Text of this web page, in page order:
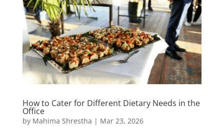
How to Cater for Different Dietary Needs in the
Office
by Mahima Shrestha | Mar 23, 2026